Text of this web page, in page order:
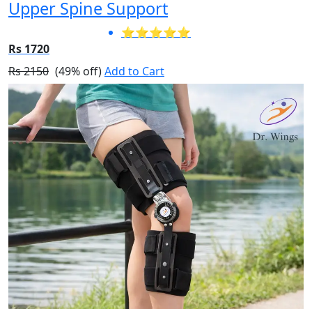
Upper Spine Support
⭐⭐⭐⭐⭐
Rs 1720
Rs 2150 (49% off)Add to Cart